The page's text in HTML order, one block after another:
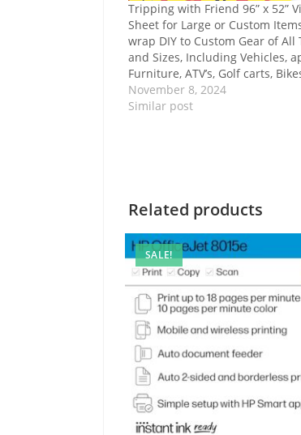
Tripping with Friend 96” x 52”
Sheet for Large or Custom
wrap DIY to Custom Gear of All
and Sizes, Including Vehicles,
Furniture, ATV’s, Golf carts,
November 8, 2024
Similar post
Related products
SALE!